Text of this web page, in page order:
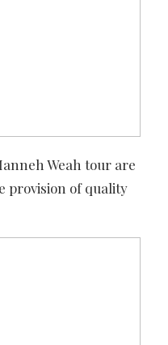
Weah tour are
provision of quality